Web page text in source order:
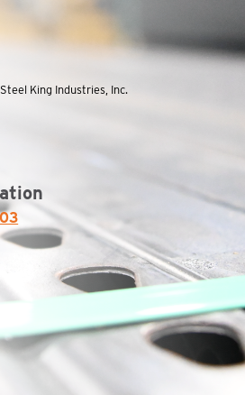
King Industries, Inc.